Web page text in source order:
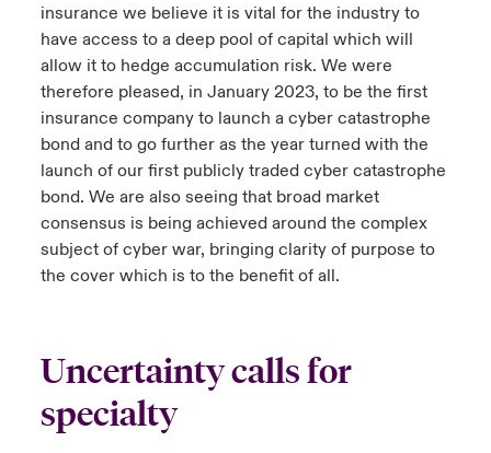
insurance we believe it is vital for the industry to
have access to a deep pool of capital which will
allow it to hedge accumulation risk. We were
therefore pleased, in January 2023, to be the first
insurance company to launch a cyber catastrophe
bond and to go further as the year turned with the
launch of our first publicly traded cyber catastrophe
bond. We are also seeing that broad market
consensus is being achieved around the complex
subject of cyber war, bringing clarity of purpose to
the cover which is to the benefit of all.
Uncertainty calls for
specialty